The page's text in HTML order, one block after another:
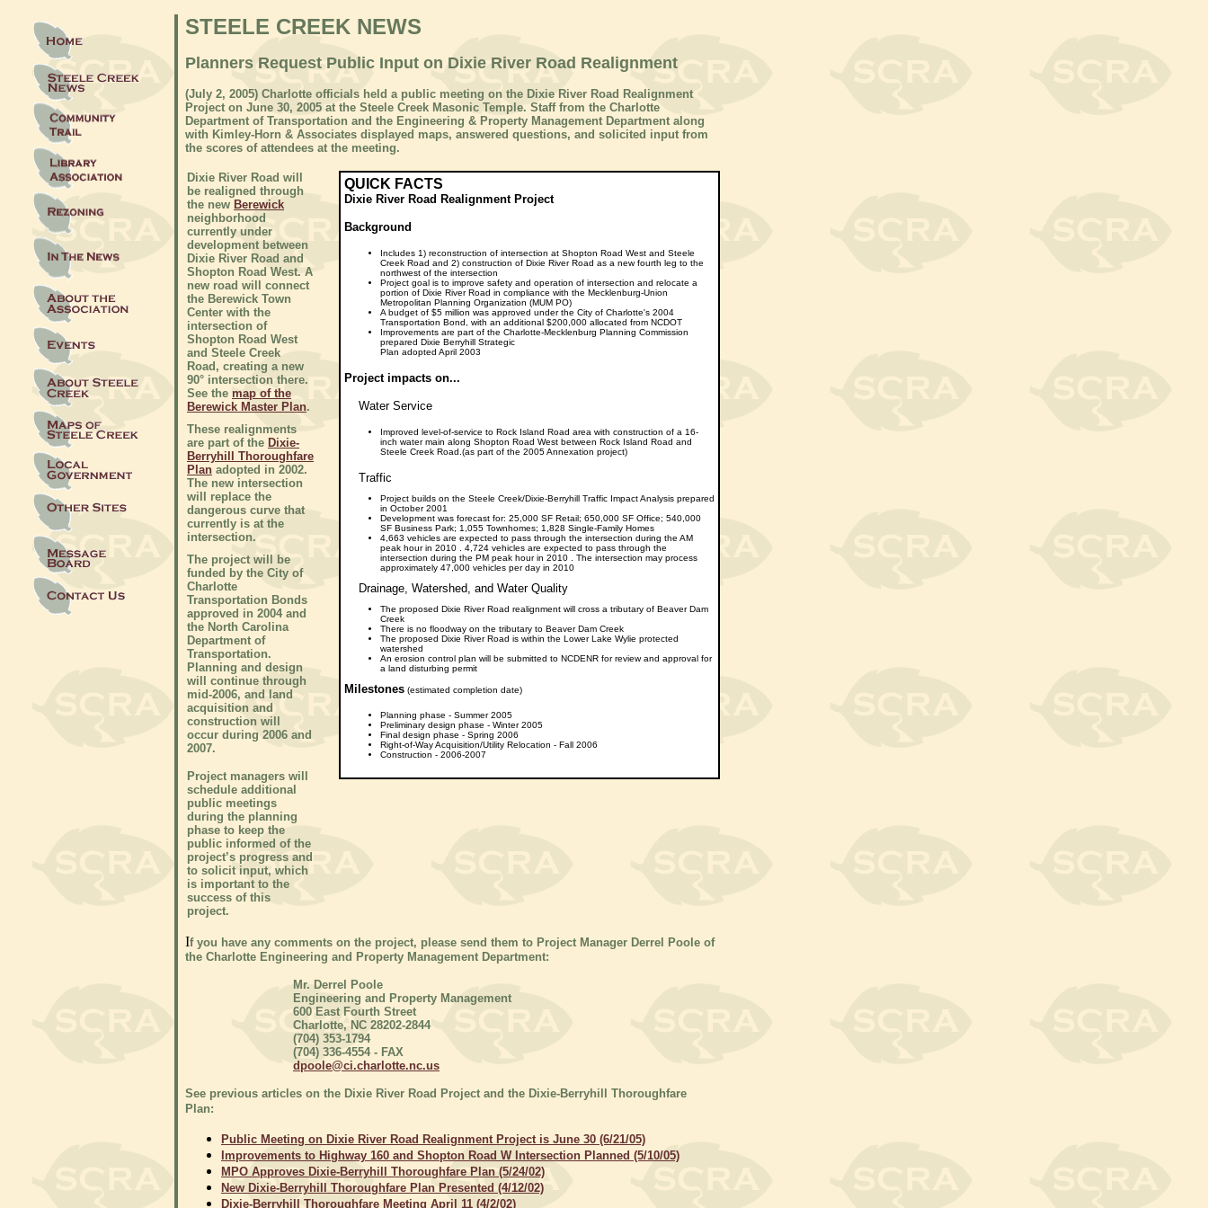
STEELE CREEK NEWS
Planners Request Public Input on Dixie River Road Realignment
(July 2, 2005) Charlotte officials held a public meeting on the Dixie River Road Realignment
Project on June 30, 2005 at the Steele Creek Masonic Temple. Staff from the Charlotte
Department of Transportation and the Engineering & Property Management Department along
with Kimley-Horn & Associates displayed maps, answered questions, and solicited input from
the scores of attendees at the meeting.
Dixie River Road will
be realigned through
the new Berewick
neighborhood
currently under
development between
Dixie River Road and
Shopton Road West. A
new road will connect
the Berewick Town
Center with the
intersection of
Shopton Road West
and Steele Creek
Road, creating a new
90° intersection there.
See the map of the
Berewick Master Plan.
These realignments
are part of the Dixie-
Berryhill Thoroughfare
Plan adopted in 2002.
The new intersection
will replace the
dangerous curve that
currently is at the
intersection.
The project will be
funded by the City of
Charlotte
Transportation Bonds
approved in 2004 and
the North Carolina
Department of
Transportation.
Planning and design
will continue through
mid-2006, and land
acquisition and
construction will
occur during 2006 and
2007.
Project managers will
schedule additional
public meetings
during the planning
phase to keep the
public informed of the
project’s progress and
to solicit input, which
is important to the
success of this
project.
QUICK FACTS
Dixie River Road Realignment Project
Background
Includes 1) reconstruction of intersection at Shopton Road West and Steele
Creek Road and 2) construction of Dixie River Road as a new fourth leg to the
northwest of the intersection
Project goal is to improve safety and operation of intersection and relocate a
portion of Dixie River Road in compliance with the Mecklenburg-Union
Metropolitan Planning Organization (MUM PO)
A budget of $5 million was approved under the City of Charlotte's 2004
Transportation Bond, with an additional $200,000 allocated from NCDOT
Improvements are part of the Charlotte-Mecklenburg Planning Commission
prepared Dixie Berryhill Strategic
Plan adopted April 2003
Project impacts on...
Water Service
Improved level-of-service to Rock Island Road area with construction of a 16-
inch water main along Shopton Road West between Rock Island Road and
Steele Creek Road.(as part of the 2005 Annexation project)
Traffic
Project builds on the Steele Creek/Dixie-Berryhill Traffic Impact Analysis prepared
in October 2001
Development was forecast for: 25,000 SF Retail; 650,000 SF Office; 540,000
SF Business Park; 1,055 Townhomes; 1,828 Single-Family Homes
4,663 vehicles are expected to pass through the intersection during the AM
peak hour in 2010 . 4,724 vehicles are expected to pass through the
intersection during the PM peak hour in 2010 . The intersection may process
approximately 47,000 vehicles per day in 2010
Drainage, Watershed, and Water Quality
The proposed Dixie River Road realignment will cross a tributary of Beaver Dam
Creek
There is no floodway on the tributary to Beaver Dam Creek
The proposed Dixie River Road is within the Lower Lake Wylie protected
watershed
An erosion control plan will be submitted to NCDENR for review and approval for
a land disturbing permit
Milestones (estimated completion date)
Planning phase - Summer 2005
Preliminary design phase - Winter 2005
Final design phase - Spring 2006
Right-of-Way Acquisition/Utility Relocation - Fall 2006
Construction - 2006-2007
If you have any comments on the project, please send them to Project Manager Derrel Poole of
the Charlotte Engineering and Property Management Department:
Mr. Derrel Poole
Engineering and Property Management
600 East Fourth Street
Charlotte, NC 28202-2844
(704) 353-1794
(704) 336-4554 - FAX
dpoole@ci.charlotte.nc.us
See previous articles on the Dixie River Road Project and the Dixie-Berryhill Thoroughfare
Plan:
Public Meeting on Dixie River Road Realignment Project is June 30 (6/21/05)
Improvements to Highway 160 and Shopton Road W Intersection Planned (5/10/05)
MPO Approves Dixie-Berryhill Thoroughfare Plan (5/24/02)
New Dixie-Berryhill Thoroughfare Plan Presented (4/12/02)
Dixie-Berryhill Thoroughfare Meeting April 11 (4/2/02)